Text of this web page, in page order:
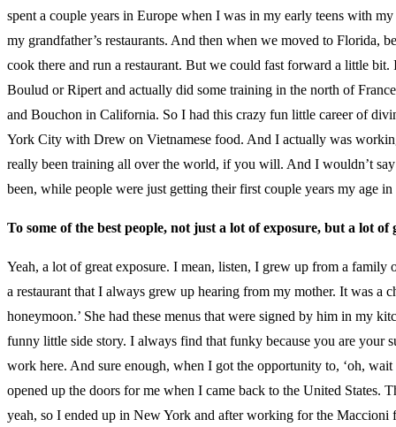
spent a couple years in Europe when I was in my early teens with
my grandfather’s restaurants. And then when we moved to Florida,
cook there and run a restaurant. But we could fast forward a little
Boulud or Ripert and actually did some training in the north of
and Bouchon in California. So I had this crazy fun little career of
York City with Drew on Vietnamese food. And I actually was
really been training all over the world, if you will. And I wouldn’t
been, while people were just getting their first couple years my age
To some of the best people, not just a lot of exposure, but a lot of
Yeah, a lot of great exposure. I mean, listen, I grew up from a
a restaurant that I always grew up hearing from my mother. It was a
honeymoon.’ She had these menus that were signed by him in my
funny little side story. I always find that funky because you are your
work here. And sure enough, when I got the opportunity to, ‘oh,
opened up the doors for me when I came back to the United States.
yeah, so I ended up in New York and after working for the